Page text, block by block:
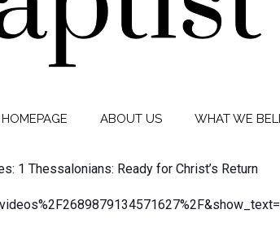
HOMEPAGE ABOUT US WHAT WE
1 Thessalonians: Ready for Christ’s Return